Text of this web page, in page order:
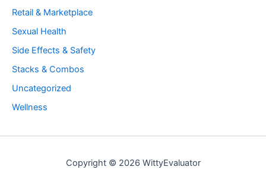
Retail & Marketplace
Sexual Health
Side Effects & Safety
Stacks & Combos
Uncategorized
Wellness
Copyright © 2026 WittyEvaluator